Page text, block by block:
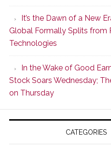
of
Its
Popular
CINEMA
Line
of
AV
Receivers
It’s the Dawn of a New
Global Formally Splits from
Technologies
In the Wake of Good
Stock Soars Wednesday;
on Thursday
CATEGORIES